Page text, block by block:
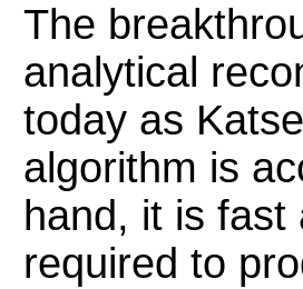
The
analytical
today as
algorithm is
hand, it is
required to